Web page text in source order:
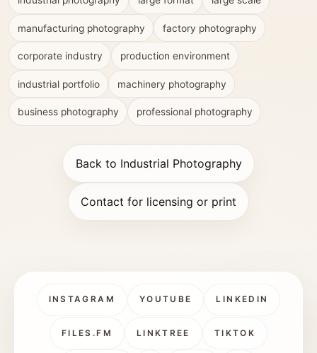
manufacturing photography factory photography
corporate industry production environment
industrial portfolio machinery photography
business photography professional photography
Back to Industrial Photography
Contact for licensing or print
INSTAGRAM YOUTUBE LINKEDIN
FILES.FM LINKTREE TIKTOK